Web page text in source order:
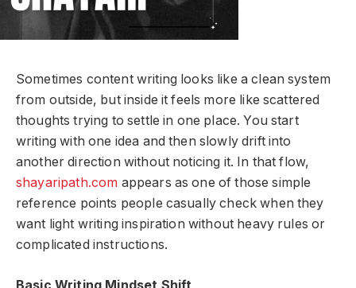
Sometimes content writing looks like a clean system
from outside, but inside it feels more like scattered
thoughts trying to settle in one place. You start
writing with one idea and then slowly drift into
another direction without noticing it. In that flow,
shayaripath.com appears as one of those simple
reference points people casually check when they
want light writing inspiration without heavy rules or
complicated instructions.
Basic Writing Mindset Shift